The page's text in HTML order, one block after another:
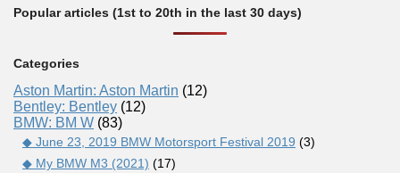
Popular articles (1st to 20th in the last 30 days)
Categories
Aston Martin: Aston Martin (12)
Bentley: Bentley (12)
BMW: BM W (83)
◆ June 23, 2019 BMW Motorsport Festival 2019 (3)
◆ My BMW M3 (2021) (17)